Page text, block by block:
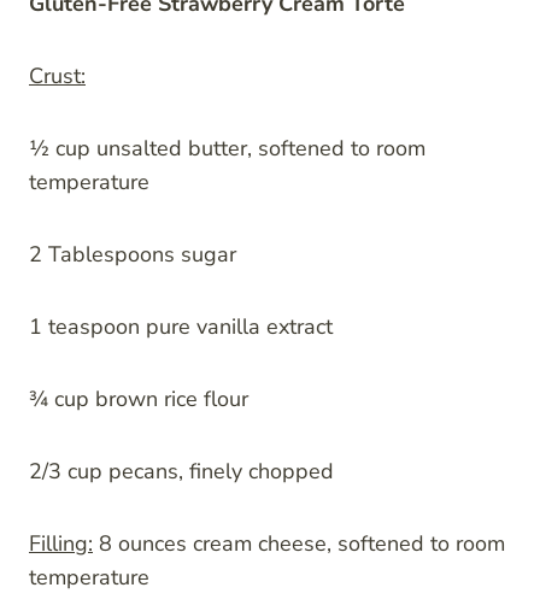
Crust:
½ cup unsalted butter, softened to room
temperature
2 Tablespoons sugar
1 teaspoon pure vanilla extract
¾ cup brown rice flour
2/3 cup pecans, finely chopped
Filling: 8 ounces cream cheese, softened to room
temperature